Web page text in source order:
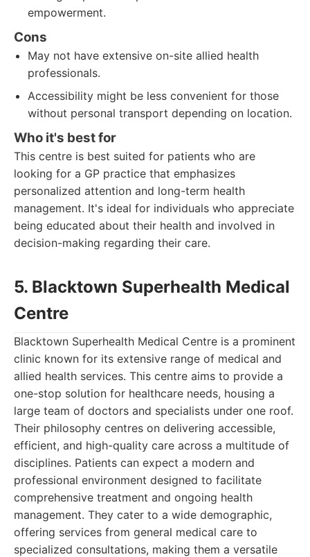
empowerment.
Cons
May not have extensive on-site allied health
professionals.
Accessibility might be less convenient for those
without personal transport depending on location.
Who it's best for
This centre is best suited for patients who are
looking for a GP practice that emphasizes
personalized attention and long-term health
management. It's ideal for individuals who appreciate
being educated about their health and involved in
decision-making regarding their care.
5. Blacktown Superhealth Medical
Centre
Blacktown Superhealth Medical Centre is a prominent
clinic known for its extensive range of medical and
allied health services. This centre aims to provide a
one-stop solution for healthcare needs, housing a
large team of doctors and specialists under one roof.
Their philosophy centres on delivering accessible,
efficient, and high-quality care across a multitude of
disciplines. Patients can expect a modern and
professional environment designed to facilitate
comprehensive treatment and ongoing health
management. They cater to a wide demographic,
offering services from general medical care to
specialized consultations, making them a versatile